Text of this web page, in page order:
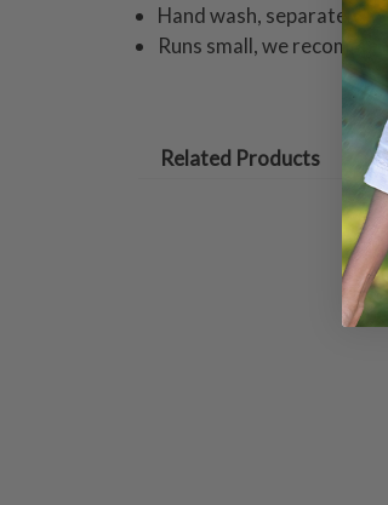
Hand wash, separately
Runs small, we
Related Products